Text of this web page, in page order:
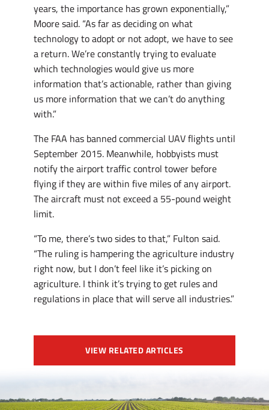
years, the importance has grown exponentially,”
Moore said. “As far as deciding on what
technology to adopt or not adopt, we have to see
a return. We’re constantly trying to evaluate
which technologies would give us more
information that’s actionable, rather than giving
us more information that we can’t do anything
with.”
The FAA has banned commercial UAV flights until
September 2015. Meanwhile, hobbyists must
notify the airport traffic control tower before
flying if they are within five miles of any airport.
The aircraft must not exceed a 55-pound weight
limit.
“To me, there’s two sides to that,” Fulton said.
“The ruling is hampering the agriculture industry
right now, but I don’t feel like it’s picking on
agriculture. I think it’s trying to get rules and
regulations in place that will serve all industries.”
VIEW RELATED ARTICLES